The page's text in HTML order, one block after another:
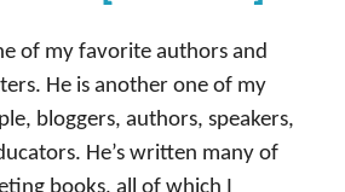
of my favorite authors and
He is another one of my
bloggers, authors, speakers,
He’s written many of